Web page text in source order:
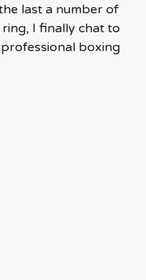
last a number of
I finally chat to
boxing